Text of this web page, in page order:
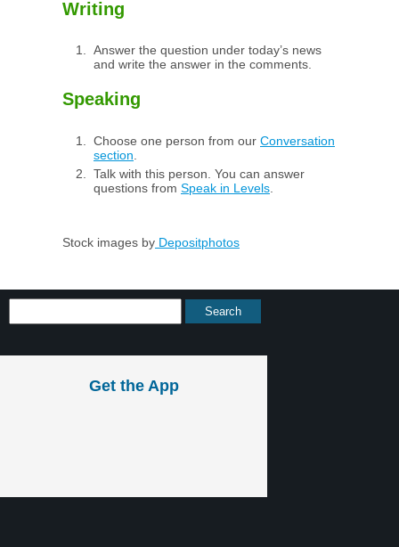
Writing
Answer the question under today’s news
and write the answer in the comments.
Speaking
Choose one person from our Conversation
section
Talk with this person. You can answer
questions from Speak in Levels
Stock images by Depositphotos
Get the App